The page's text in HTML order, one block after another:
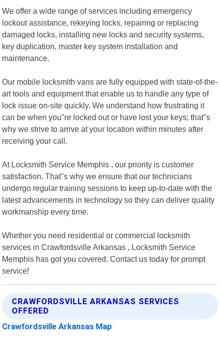
We offer a wide range of services including emergency
lockout assistance, rekeying locks, repairing or replacing
damaged locks, installing new locks and security systems,
key duplication, master key system installation and
maintenance.
Our mobile locksmith vans are fully equipped with state-of-the-
art tools and equipment that enable us to handle any type of
lock issue on-site quickly. We understand how frustrating it
can be when you"re locked out or have lost your keys; that"s
why we strive to arrive at your location within minutes after
receiving your call.
At Locksmith Service Memphis , our priority is customer
satisfaction. That"s why we ensure that our technicians
undergo regular training sessions to keep up-to-date with the
latest advancements in technology so they can deliver quality
workmanship every time.
Whether you need residential or commercial locksmith
services in Crawfordsville Arkansas , Locksmith Service
Memphis has got you covered. Contact us today for prompt
service!
CRAWFORDSVILLE ARKANSAS SERVICES
OFFERED
Crawfordsville Arkansas Map